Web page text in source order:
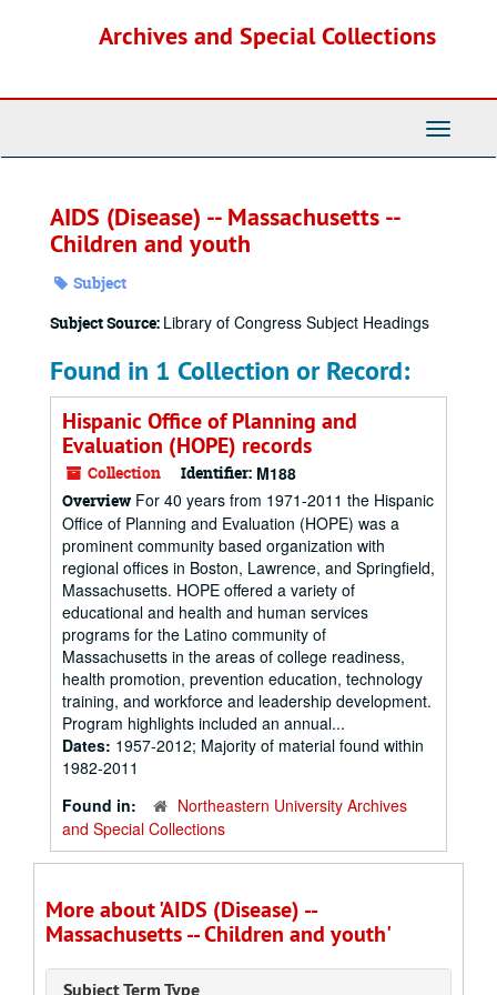
Archives and Special Collections
Toggle
AIDS (Disease) -- Massachusetts --
Children and youth
Subject
Subject Source: Library of Congress Subject Headings
Found in 1 Collection or Record:
Hispanic Office of Planning and
Evaluation (HOPE) records
Collection Identifier: M188
Overview For 40 years from 1971-2011 the Hispanic
Office of Planning and Evaluation (HOPE) was a
prominent community based organization with
regional offices in Boston, Lawrence, and Springfield,
Massachusetts. HOPE offered a variety of
educational and health and human services
programs for the Latino community of
Massachusetts in the areas of college readiness,
health promotion, prevention education, technology
training, and workforce and leadership development.
Program highlights included an annual...
Dates: 1957-2012; Majority of material found within
1982-2011
Found in:
Northeastern University Archives
and Special Collections
More about 'AIDS (Disease) --
Massachusetts -- Children and youth'
Subject Term Type